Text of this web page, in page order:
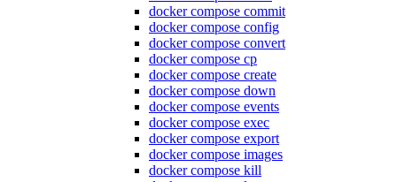
docker compose commit
docker compose config
docker compose convert
docker compose cp
docker compose create
docker compose down
docker compose events
docker compose exec
docker compose export
docker compose images
docker compose kill